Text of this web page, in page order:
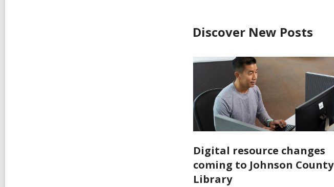
Discover New Posts
Digital resource changes
coming to Johnson County
Library